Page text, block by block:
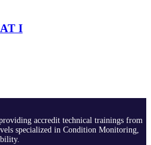
I
accredit technical trainings from
specialized in Condition Monitoring,